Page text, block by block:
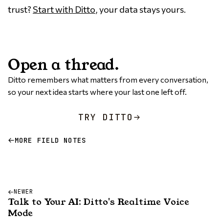
trust? Start with Ditto, your data stays yours.
Open a thread.
Ditto remembers what matters from every conversation,
so your next idea starts where your last one left off.
TRY DITTO
MORE FIELD NOTES
NEWER
Talk to Your AI: Ditto's Realtime Voice
Mode